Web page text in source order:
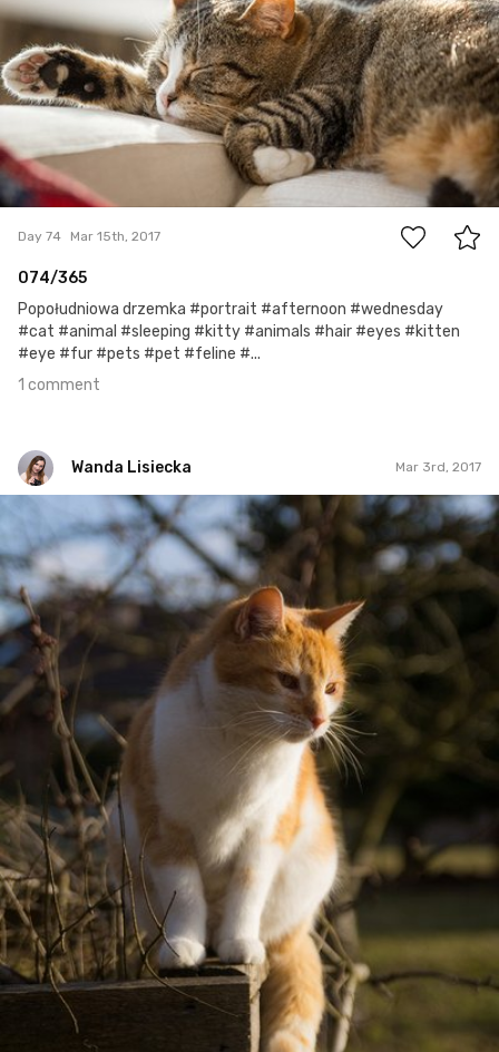
Day 74 Mar 15th, 2017
074/365
Popołudniowa drzemka #portrait #afternoon #wednesday
#cat #animal #sleeping #kitty #animals #hair #eyes #kitten
#eye #fur #pets #pet #feline #...
1 comment
Wanda Lisiecka Mar 3rd, 2017
Wanda Lisiecka
#53